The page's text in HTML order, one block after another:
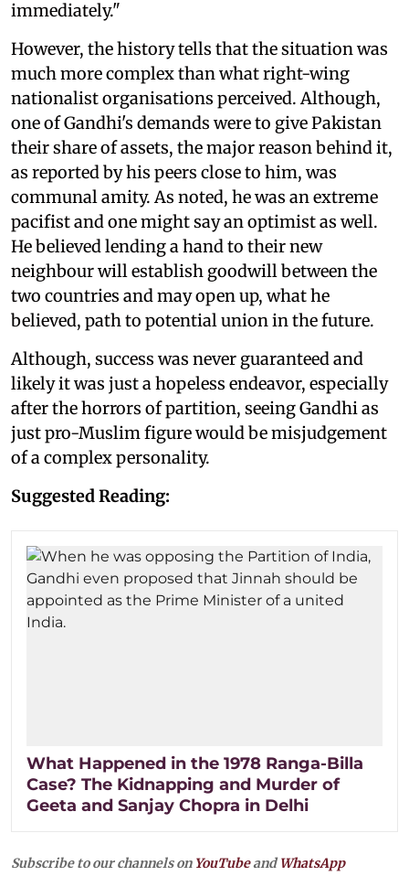
immediately."
However, the history tells that the situation was
much more complex than what right-wing
nationalist organisations perceived. Although,
one of Gandhi's demands were to give Pakistan
their share of assets, the major reason behind it,
as reported by his peers close to him, was
communal amity. As noted, he was an extreme
pacifist and one might say an optimist as well.
He believed lending a hand to their new
neighbour will establish goodwill between the
two countries and may open up, what he
believed, path to potential union in the future.
Although, success was never guaranteed and
likely it was just a hopeless endeavor, especially
after the horrors of partition, seeing Gandhi as
just pro-Muslim figure would be misjudgement
of a complex personality.
Suggested Reading:
What Happened in the 1978 Ranga-Billa
Case? The Kidnapping and Murder of
Geeta and Sanjay Chopra in Delhi
Subscribe to our channels on YouTubeandWhatsApp